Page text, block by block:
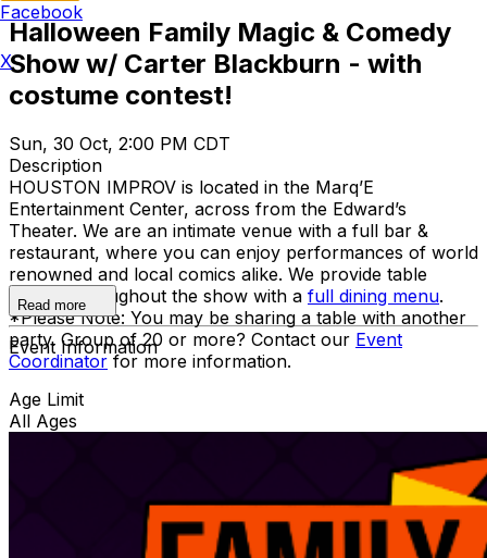
Halloween Family Magic & Comedy
Show w/ Carter Blackburn - with
costume contest!
Sun, 30 Oct, 2:00 PM CDT
Description
HOUSTON IMPROV is located in the Marq’E
Entertainment Center, across from the Edward’s
Theater. We are an intimate venue with a full bar &
restaurant, where you can enjoy performances of world
renowned and local comics alike. We provide table
service throughout the show with a full dining menu.
*Please Note: You may be sharing a table with another
party. Group of 20 or more? Contact our Event
Coordinatorfor more information.
Read more
Event Information
Age Limit
All Ages
Facebook
X